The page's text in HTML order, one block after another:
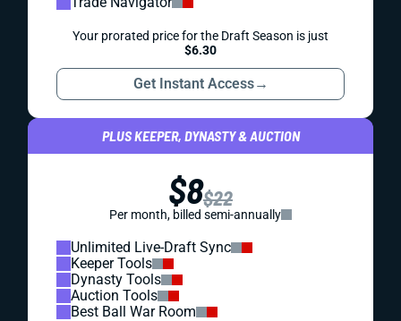
Your prorated price for the Draft Season is just
$6.30
Get Instant Access→
PLUS KEEPER, DYNASTY & AUCTION
$8$22
Per month, billed semi-annually
Unlimited Live-Draft Sync
Keeper Tools
Dynasty Tools
Auction Tools
Best Ball War Room